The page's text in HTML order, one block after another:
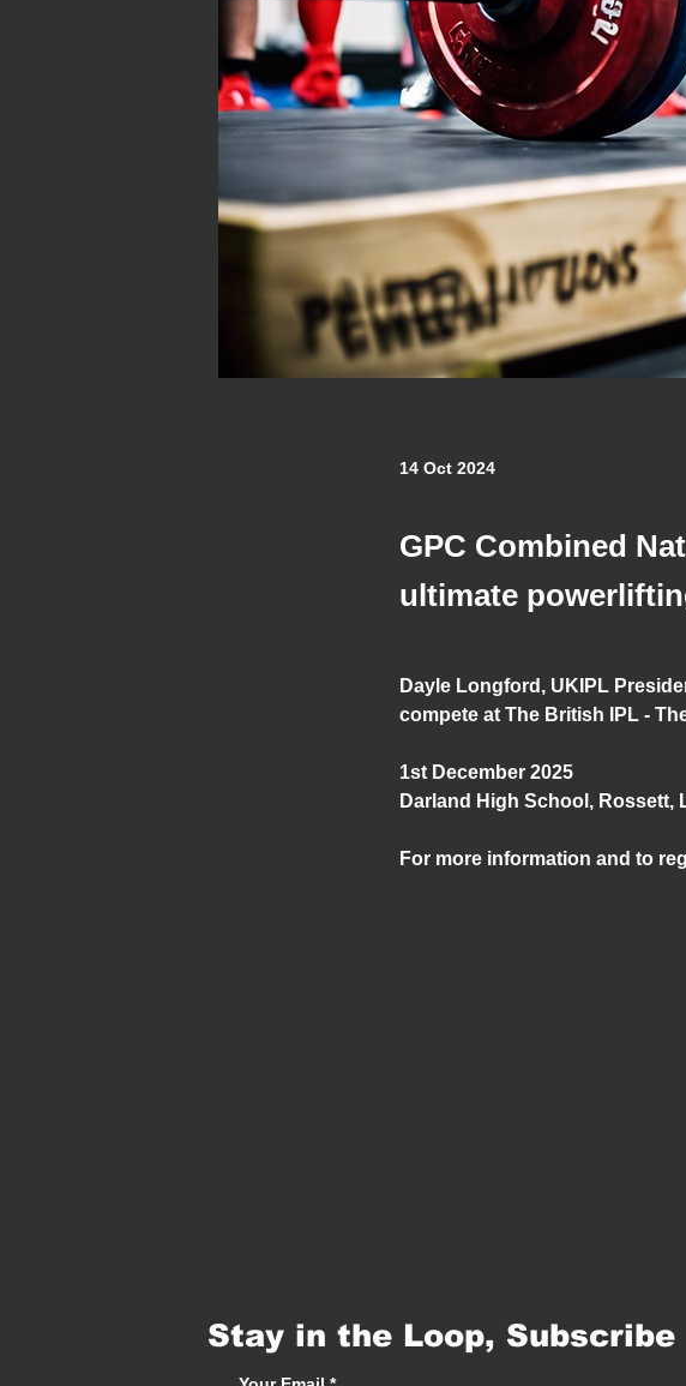
14 Oct 2024
GPC Combined
ultimate
Dayle Longford, UKIPL
compete at The British IPL -
1st December 2025
Darland High School, Rossett,
For more information and to
Stay in the Loop, Subscribe